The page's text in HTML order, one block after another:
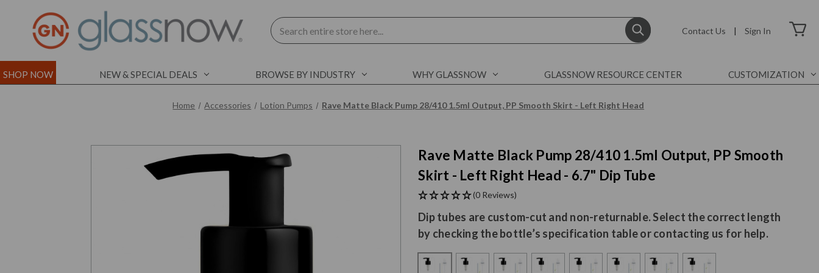
Search
Contact Us | Sign In
SHOP NOW NEW & SPECIAL DEALS BROWSE BY INDUSTRY WHY GLASSNOW GLASSNOW RESOURCE CENTER CUSTOMIZATION
Home Accessories Lotion Pumps Rave Matte Black Pump 28/410 1.5ml Output, PP Smooth Skirt - Left Right Head
Rave Matte Black Pump 28/410 1.5ml Output, PP Smooth
Skirt - Left Right Head - 6.7" Dip Tube
(0 Reviews)
Dip tubes are custom-cut and non-returnable. Select the correct length
by checking the bottle’s specification table or contacting us for help.